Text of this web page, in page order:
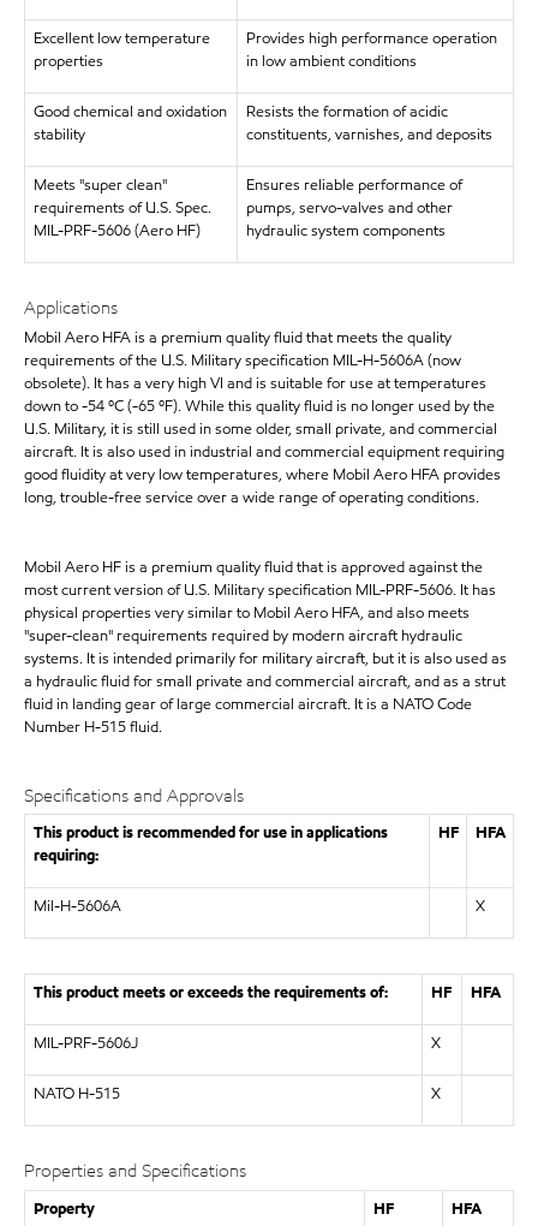
Excellent low temperature
properties
Provides high performance operation
in low ambient conditions
Good chemical and oxidation
stability
Resists the formation of acidic
constituents, varnishes, and deposits
Meets "super clean"
requirements of U.S. Spec.
MIL-PRF-5606 (Aero HF)
Ensures reliable performance of
pumps, servo-valves and other
hydraulic system components
Applications
Mobil Aero HFA is a premium quality fluid that meets the quality
requirements of the U.S. Military specification MIL-H-5606A (now
obsolete). It has a very high VI and is suitable for use at temperatures
down to -54 ºC (-65 ºF). While this quality fluid is no longer used by the
U.S. Military, it is still used in some older, small private, and commercial
aircraft. It is also used in industrial and commercial equipment requiring
good fluidity at very low temperatures, where Mobil Aero HFA provides
long, trouble-free service over a wide range of operating conditions.
Mobil Aero HF is a premium quality fluid that is approved against the
most current version of U.S. Military specification MIL-PRF-5606. It has
physical properties very similar to Mobil Aero HFA, and also meets
"super-clean" requirements required by modern aircraft hydraulic
systems. It is intended primarily for military aircraft, but it is also used as
a hydraulic fluid for small private and commercial aircraft, and as a strut
fluid in landing gear of large commercial aircraft. It is a NATO Code
Number H-515 fluid.
Specifications and Approvals
This product is recommended for use in applications
requiring:
HF HFA
Mil-H-5606A X
This product meets or exceeds the requirements of: HF HFA
MIL-PRF-5606J X
NATO H-515 X
Properties and Specifications
Property HF HFA